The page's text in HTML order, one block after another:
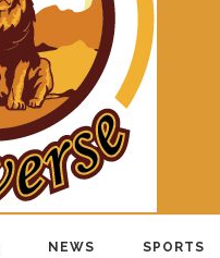
NEWS SPORTS